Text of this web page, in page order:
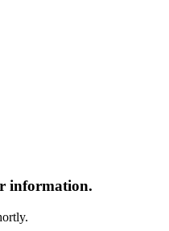
information.